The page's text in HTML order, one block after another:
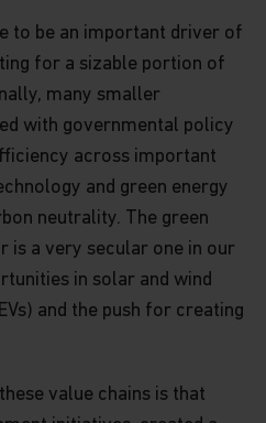
to be an important driver of
for a sizable portion of
many smaller
with governmental policy
across important
and green energy
neutrality. The green
is a very secular one in our
in solar and wind
and the push for creating
value chains is that